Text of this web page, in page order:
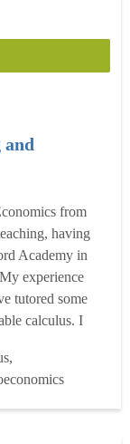
and
from
having
Academy in
experience
tutored some
calculus. I
well as
more